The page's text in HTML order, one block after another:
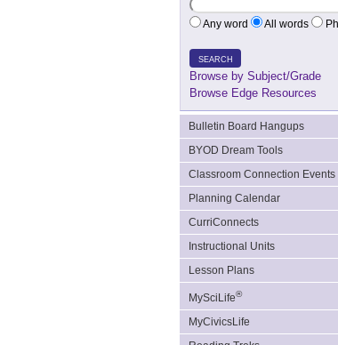
Any word All words
SEARCH
Browse by Subject/Grade
Browse Edge Resources
Bulletin Board Hangups
BYOD Dream Tools
Classroom Connection Events
Planning Calendar
CurriConnects
Instructional Units
Lesson Plans
MySciLife®
MyCivicsLife